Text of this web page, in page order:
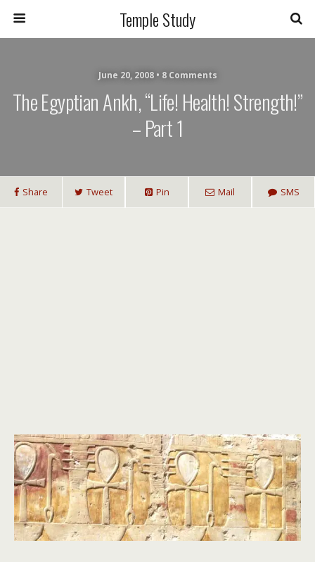
Temple Study
June 20, 2008 • 8 Comments
The Egyptian Ankh, “Life! Health! Strength!”
– Part 1
Share Tweet Pin Mail SMS